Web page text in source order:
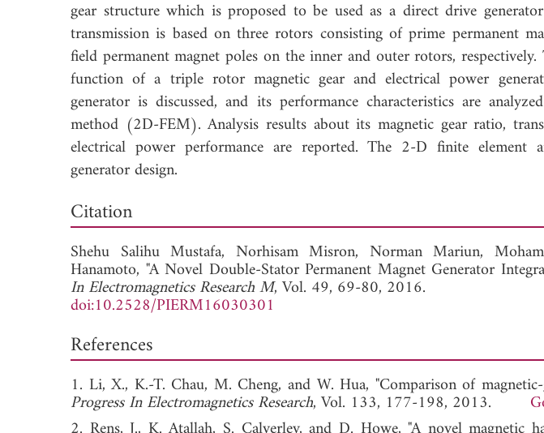
gear structure which is proposed to be used as a direct drive
transmission is based on three rotors consisting of prime permanent
field permanent magnet poles on the inner and outer rotors,
function of a triple rotor magnetic gear and electrical power
generator is discussed, and its performance characteristics are
method (2D-FEM). Analysis results about its magnetic gear ratio,
electrical power performance are reported. The 2-D finite element
generator design.
View Full Article
Citation
Shehu Salihu Mustafa, Norhisam Misron, Norman Mariun,
Hanamoto, "A Novel Double-Stator Permanent Magnet Generator
In Electromagnetics Research M, Vol. 49, 69-80, 2016.
doi:10.2528/PIERM16030301
References
1. Li, X., K.-T. Chau, M. Cheng, and W. Hua, "Comparison of magnetic-
Progress In Electromagnetics Research, Vol. 133, 177-198, 2013.